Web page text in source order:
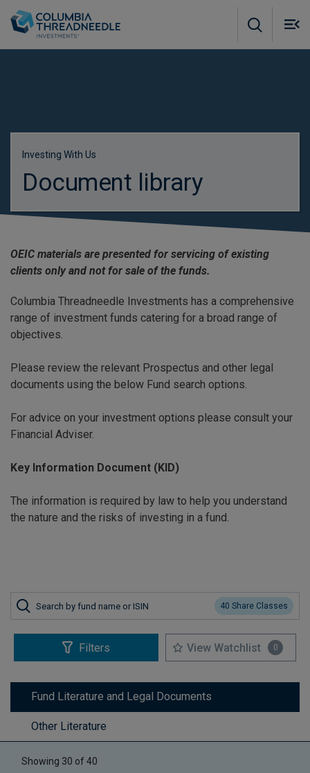
Investing With Us
Document library
OEIC materials are presented for servicing of existing
clients only and not for sale of the funds.
Columbia Threadneedle Investments has a comprehensive
range of investment funds catering for a broad range of
objectives.
Please review the relevant Prospectus and other legal
documents using the below Fund search options.
For advice on your investment options please consult your
Financial Adviser.
Key Information Document (KID)
The information is required by law to help you understand
the nature and the risks of investing in a fund.